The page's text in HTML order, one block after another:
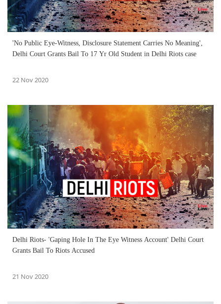
'No Public Eye-Witness, Disclosure Statement Carries No Meaning',
Delhi Court Grants Bail To 17 Yr Old Student in Delhi Riots case
22 Nov 2020
Delhi Riots- 'Gaping Hole In The Eye Witness Account' Delhi Court
Grants Bail To Riots Accused
21 Nov 2020